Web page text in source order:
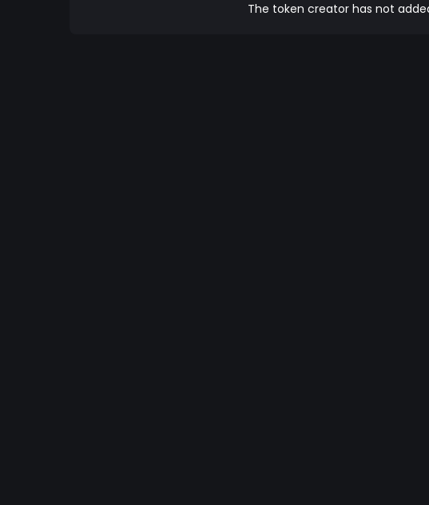
The token creator has not